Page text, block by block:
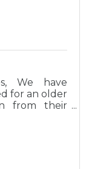
We have
for an older
from their
point